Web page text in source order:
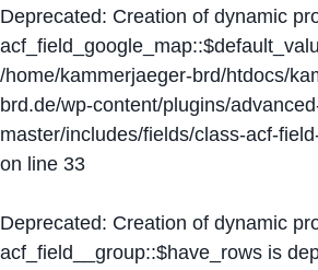
Deprecated: Creation of dynamic
/home/kammerjaeger-brd/htdocs/
brd.de/wp-content/plugins/
master/includes/fields/class-acf-
on line 33
Deprecated: Creation of dynamic
acf_field__group::$have_rows is